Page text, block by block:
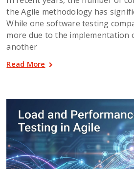
the Agile methodology has
While one software testing
more due to the implementation
another
Read More